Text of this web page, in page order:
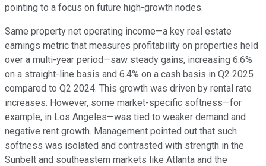
pointing to a focus on future high-growth nodes.
Same property net operating income—a key real estate
earnings metric that measures profitability on properties held
over a multi-year period—saw steady gains, increasing 6.6%
on a straight-line basis and 6.4% on a cash basis in Q2 2025
compared to Q2 2024. This growth was driven by rental rate
increases. However, some market-specific softness—for
example, in Los Angeles—was tied to weaker demand and
negative rent growth. Management pointed out that such
softness was isolated and contrasted with strength in the
Sunbelt and southeastern markets like Atlanta and the